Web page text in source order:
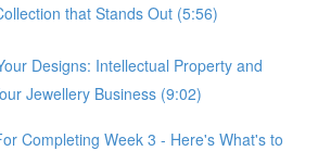
that Stands Out (5:56)
Designs: Intellectual Property and
Jewellery Business (9:02)
Completing Week 3 - Here's What's to